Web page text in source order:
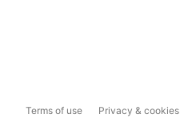
Terms of use Privacy & cookies